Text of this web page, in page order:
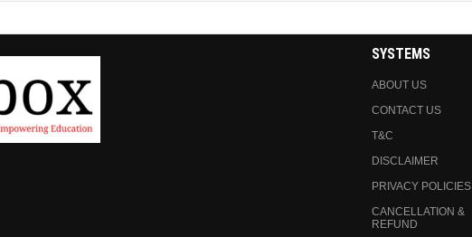
SYSTEMS
ABOUT US
CONTACT US
T&C
DISCLAIMER
PRIVACY POLICIES
CANCELLATION &
REFUND